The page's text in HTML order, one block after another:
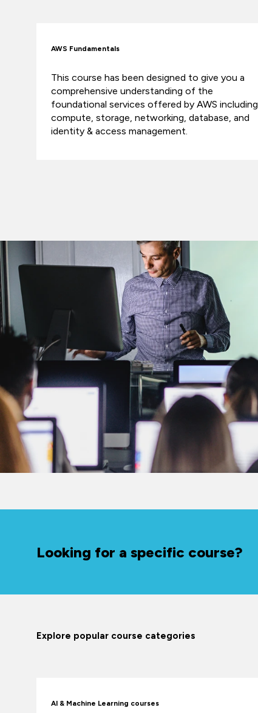
AWS Fundamentals
This course has been designed to give you a
comprehensive understanding of the
foundational services offered by AWS including
compute, storage, networking, database, and
identity & access management.
Looking for a specific course?
Explore popular course categories
AI & Machine Learning courses